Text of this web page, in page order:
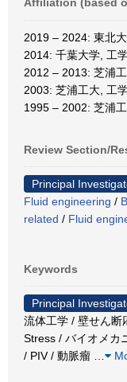
2019 – 2024: 東北
2014: 千葉大学, 工
2012 – 2013: 芝浦
2003: 芝浦工大, 工
1995 – 2002: 芝浦
Review Section/
Principal
Fluid engineering /
related / Fluid
Keywords
Principal
流体工学 / 壁せん断
Stress / バイオメカ
/ PIV / 動脈瘤